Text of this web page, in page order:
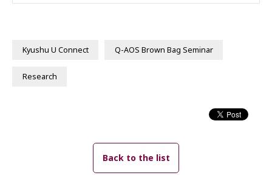
Kyushu U Connect Q-AOS Brown Bag Seminar
Research
Back to the list